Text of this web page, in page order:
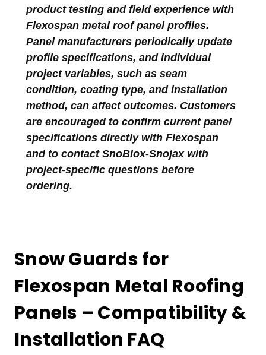
product testing and field experience with
Flexospan metal roof panel profiles.
Panel manufacturers periodically update
profile specifications, and individual
project variables, such as seam
condition, coating type, and installation
method, can affect outcomes. Customers
are encouraged to confirm current panel
specifications directly with Flexospan
and to contact SnoBlox-Snojax with
project-specific questions before
ordering.
Snow Guards for
Flexospan Metal Roofing
Panels – Compatibility &
Installation FAQ